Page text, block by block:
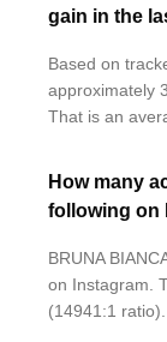
gain in the
Based on
approximately
That is an
How many
following on
BRUNA
on Instagram.
(14941:1 ratio).